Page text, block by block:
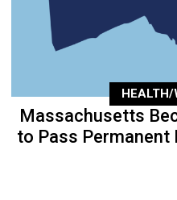
Massachusetts
to Pass